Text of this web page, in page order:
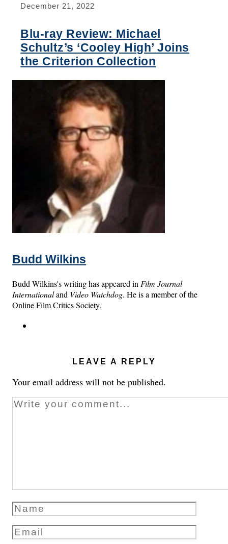
December 21, 2022
Blu-ray Review: Michael
Schultz’s ‘Cooley High’ Joins
the Criterion Collection
Budd Wilkins
Budd Wilkins's writing has appeared in Film Journal
Internationaland Video Watchdog. He is a member of the
Online Film Critics Society.
LEAVE A REPLY
Your email address will not be published.